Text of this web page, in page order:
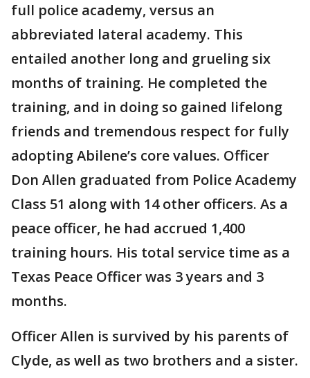
full police academy, versus an
abbreviated lateral academy. This
entailed another long and grueling six
months of training. He completed the
training, and in doing so gained lifelong
friends and tremendous respect for fully
adopting Abilene’s core values. Officer
Don Allen graduated from Police Academy
Class 51 along with 14 other officers. As a
peace officer, he had accrued 1,400
training hours. His total service time as a
Texas Peace Officer was 3 years and 3
months.
Officer Allen is survived by his parents of
Clyde, as well as two brothers and a sister.